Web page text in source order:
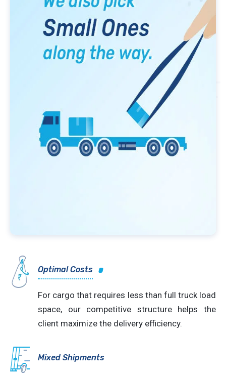
Optimal Costs
For cargo that requires less than full truck load
space, our competitive structure helps the
client maximize the delivery efficiency.
Mixed Shipments